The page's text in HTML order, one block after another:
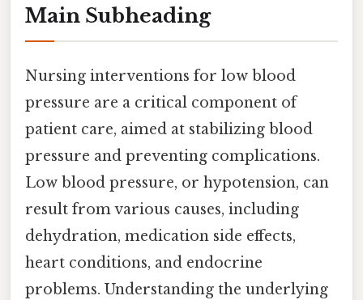
Main Subheading
Nursing interventions for low blood
pressure are a critical component of
patient care, aimed at stabilizing blood
pressure and preventing complications.
Low blood pressure, or hypotension, can
result from various causes, including
dehydration, medication side effects,
heart conditions, and endocrine
problems. Understanding the underlying